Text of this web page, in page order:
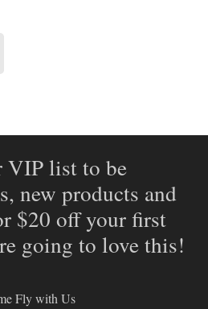
VIP list to be
new products and
$20 off your first
going to love this!
Fly with Us